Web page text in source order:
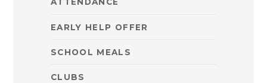
ATTENDANCE
EARLY HELP OFFER
SCHOOL MEALS
CLUBS